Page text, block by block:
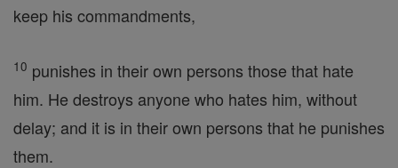
keep his commandments,
10 punishes in their own persons those that hate
him. He destroys anyone who hates him, without
delay; and it is in their own persons that he punishes
them.